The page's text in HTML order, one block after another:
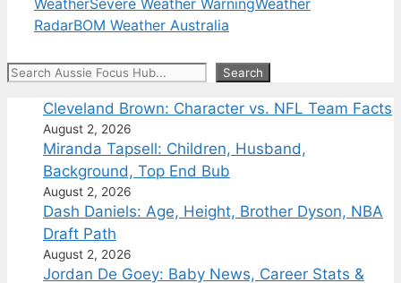
RadarBOM Weather Australia
Search Search
Cleveland Brown: Character vs. NFL Team Facts
August 2, 2026
Miranda Tapsell: Children, Husband,
Background, Top End Bub
August 2, 2026
Dash Daniels: Age, Height, Brother Dyson, NBA
Draft Path
August 2, 2026
Jordan De Goey: Baby News, Career Stats &